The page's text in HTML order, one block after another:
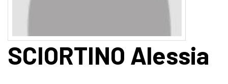
SCIORTINO Alessia